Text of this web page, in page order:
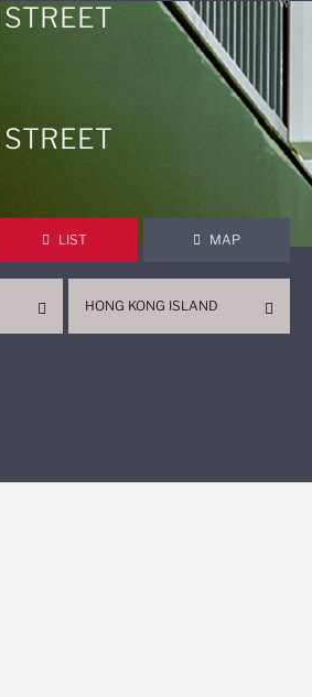
LIST MAP
HONG KONG ISLAND